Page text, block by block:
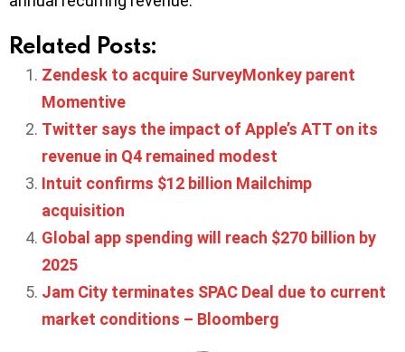
Related Posts:
Zendesk to acquire SurveyMonkey parent
Momentive
Twitter says the impact of Apple’s ATT on its
revenue in Q4 remained modest
Intuit confirms $12 billion Mailchimp
acquisition
Global app spending will reach $270 billion by
2025
Jam City terminates SPAC Deal due to current
market conditions – Bloomberg